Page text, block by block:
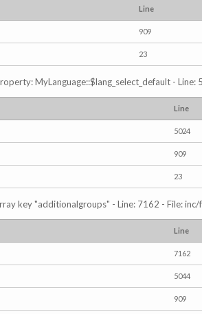
Line
909
23
MyLanguage::$lang_select_default -
Line
5024
909
23
key "additionalgroups" - Line: 7162 - File:
Line
7162
5044
909